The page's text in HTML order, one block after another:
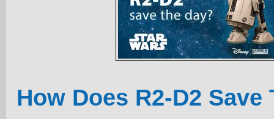
How Does R2-D2 Save